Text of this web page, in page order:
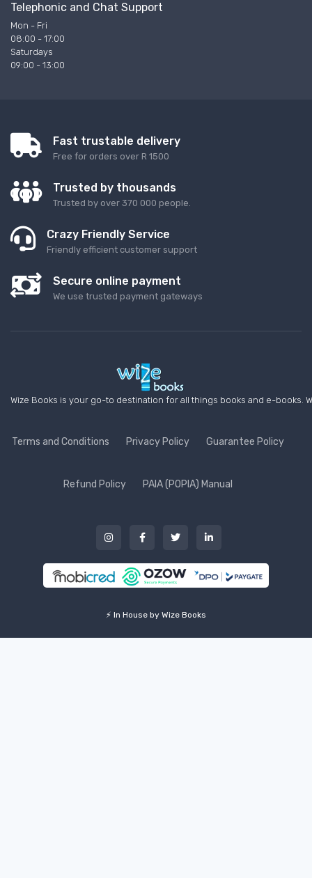
Telephonic and Chat Support
Mon - Fri
08:00 - 17:00
Saturdays
09:00 - 13:00
Fast trustable delivery
Free for orders over R 1500
Trusted by thousands
Trusted by over 370 000 people.
Crazy Friendly Service
Friendly efficient customer support
Secure online payment
We use trusted payment gateways
Wize Books is your go-to destination for all things books and e-
Terms and Conditions Privacy Policy Guarantee Policy
Refund Policy PAIA (POPIA) Manual
⚡ In House by Wize Books